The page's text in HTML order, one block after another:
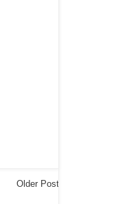
Older Post